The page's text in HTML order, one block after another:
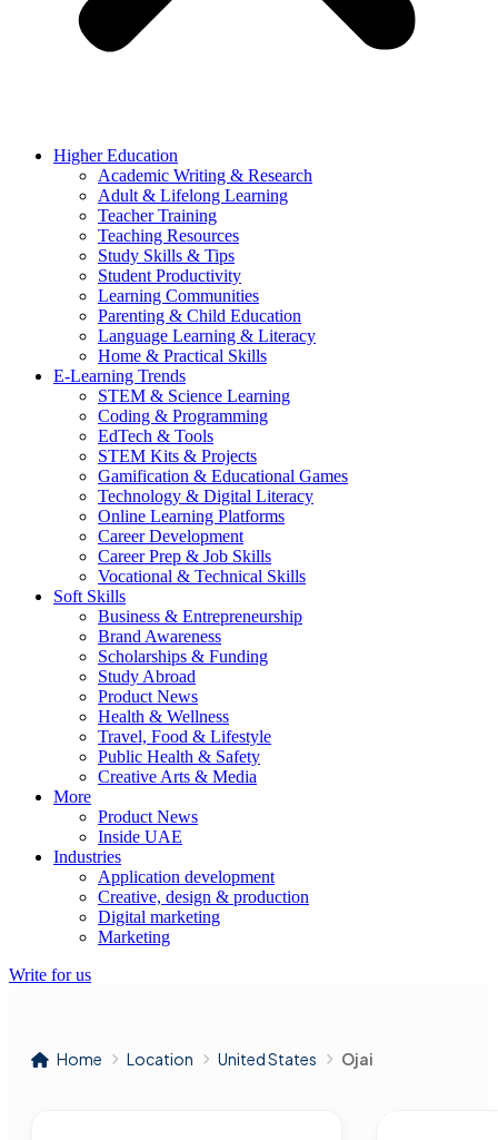
Higher Education
Academic Writing & Research
Adult & Lifelong Learning
Teacher Training
Teaching Resources
Study Skills & Tips
Student Productivity
Learning Communities
Parenting & Child Education
Language Learning & Literacy
Home & Practical Skills
E-Learning Trends
STEM & Science Learning
Coding & Programming
EdTech & Tools
STEM Kits & Projects
Gamification & Educational Games
Technology & Digital Literacy
Online Learning Platforms
Career Development
Career Prep & Job Skills
Vocational & Technical Skills
Soft Skills
Business & Entrepreneurship
Brand Awareness
Scholarships & Funding
Study Abroad
Product News
Health & Wellness
Travel, Food & Lifestyle
Public Health & Safety
Creative Arts & Media
More
Product News
Inside UAE
Industries
Application development
Creative, design & production
Digital marketing
Marketing
Write for us
Home Location United States Ojai